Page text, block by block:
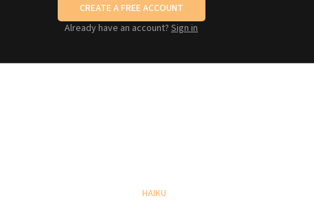
CREATE A FREE ACCOUNT
Already have an account? Sign in
HAIKU